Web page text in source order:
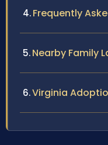
Frequently
Nearby Family
Virginia